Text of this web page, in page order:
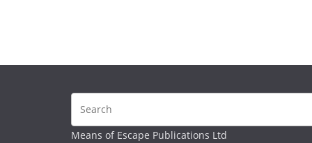
Means of Escape Publications Ltd